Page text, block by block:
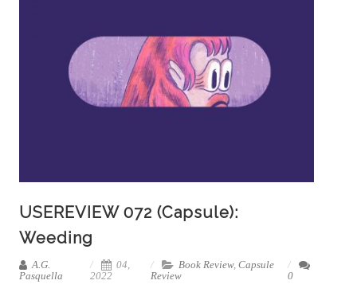
USEREVIEW 072 (Capsule):
Weeding
A.G.
Pasquella
04,
2022
Book Review,Capsule
Review
0